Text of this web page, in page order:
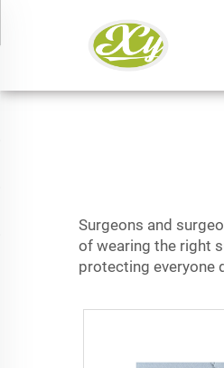
Surgeons and
of wearing the right
protecting everyone